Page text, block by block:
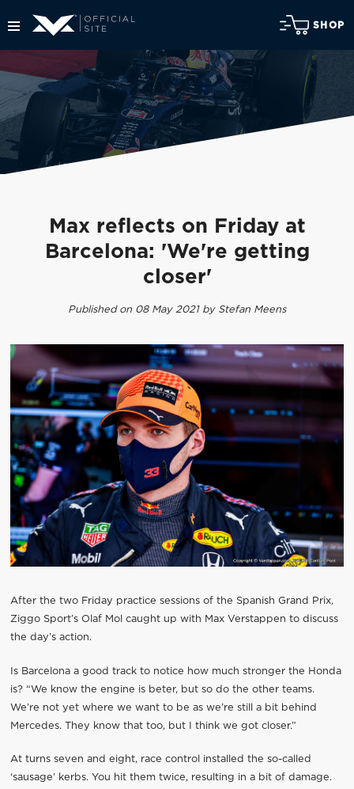
SHOP
Max reflects on Friday at
Barcelona: 'We're getting
closer'
Published on 08 May 2021 by Stefan Meens
After the two Friday practice sessions of the Spanish Grand Prix,
Ziggo Sport’s Olaf Mol caught up with Max Verstappen to discuss
the day’s action.
Is Barcelona a good track to notice how much stronger the Honda
is? “We know the engine is beter, but so do the other teams.
We’re not yet where we want to be as we’re still a bit behind
Mercedes. They know that too, but I think we got closer.”
At turns seven and eight, race control installed the so-called
‘sausage’ kerbs. You hit them twice, resulting in a bit of damage.